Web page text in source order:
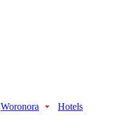
Woronora Hotels